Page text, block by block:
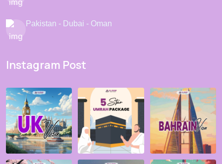
Pakistan - Dubai - Oman
Instagram Post